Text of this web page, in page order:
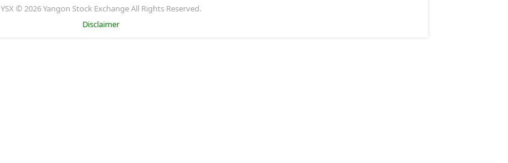
YSX © 2026 Yangon Stock Exchange All Rights Reserved.
Disclaimer